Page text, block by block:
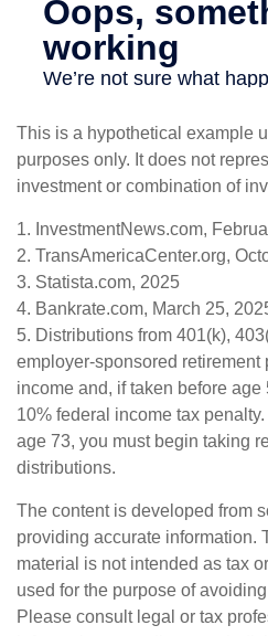
This is a hypothetical example
purposes only. It does not
investment or combination of
1. InvestmentNews.com,
2. TransAmericaCenter.org,
3. Statista.com, 2025
4. Bankrate.com, March 25,
5. Distributions from 401(k),
employer-sponsored
income and, if taken before
10% federal income tax
age 73, you must begin taking
distributions.
The content is developed from
providing accurate information.
material is not intended as tax
used for the purpose of
Please consult legal or tax